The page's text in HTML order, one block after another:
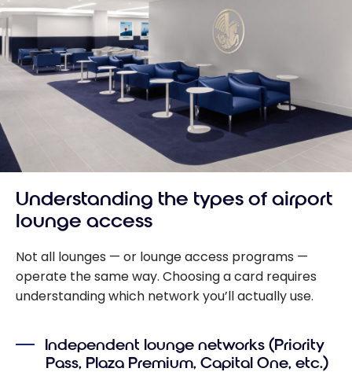
Understanding the types of airport
lounge access
Not all lounges — or lounge access programs —
operate the same way. Choosing a card requires
understanding which network you’ll actually use.
Independent lounge networks (Priority
Pass, Plaza Premium, Capital One, etc.)